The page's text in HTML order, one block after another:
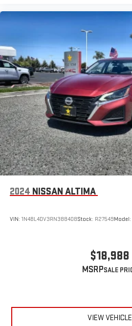
2024 NISSAN ALTIMA
VIN: 1N4BL4DV3RN388408Stock: R27549Model:
$18,988
MSRP
VIEW VEHICLE